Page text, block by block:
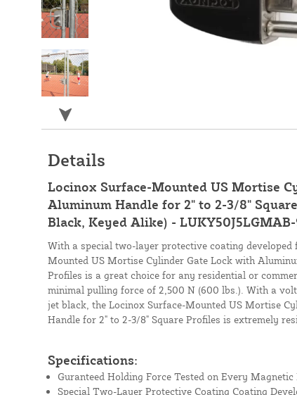
Details
Locinox Surface-Mounted US Mortise
Aluminum Handle for 2" to 2-3/8"
Black, Keyed Alike) -
With a special two-layer protective coating
Mounted US Mortise Cylinder Gate Lock with
Profiles is a great choice for any residential or
minimal pulling force of 2,500 N (600 lbs.). With a
jet black, the Locinox Surface-Mounted US Mortise
Handle for 2" to 2-3/8" Square Profiles is extremely
Specifications:
Guranteed Holding Force Tested on Every Magnetic
Special Two-Layer Protective Coating Coating